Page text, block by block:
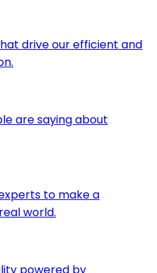
drive our efficient and
are saying about
to make a
world.